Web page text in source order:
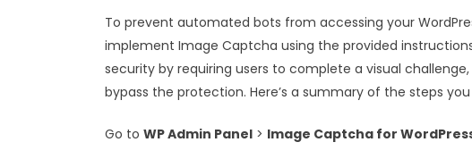
To prevent automated bots from accessing your
implement Image Captcha using the provided
security by requiring users to complete a visual
bypass the protection. Here’s a summary of the steps
Go to WP Admin Panel > Image Captcha for